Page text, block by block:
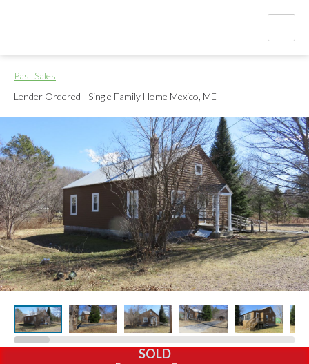
Past Sales
Lender Ordered - Single Family Home Mexico, ME
SOLD